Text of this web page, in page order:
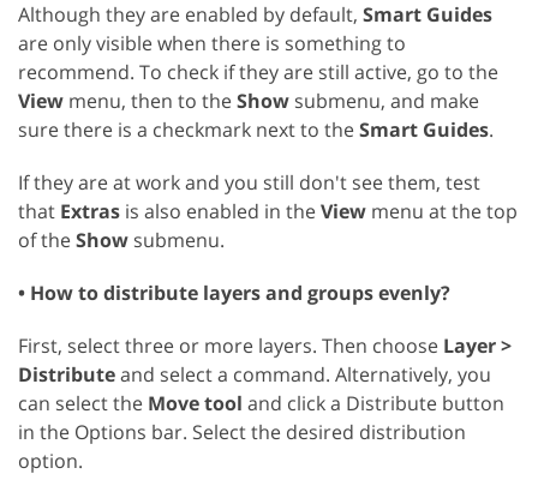
Although they are enabled by default, Smart Guides
are only visible when there is something to
recommend. To check if they are still active, go to the
View menu, then to theShow submenu, and make
sure there is a checkmark next to theSmart Guides.
If they are at work and you still don't see them, test
that Extras is also enabled in theView menu at the top
of theShow submenu.
• How to distribute layers and groups evenly?
First, select three or more layers. Then choose Layer >
Distributeand select a command. Alternatively, you
can select the Move tool and click a Distribute button
in the Options bar. Select the desired distribution
option.